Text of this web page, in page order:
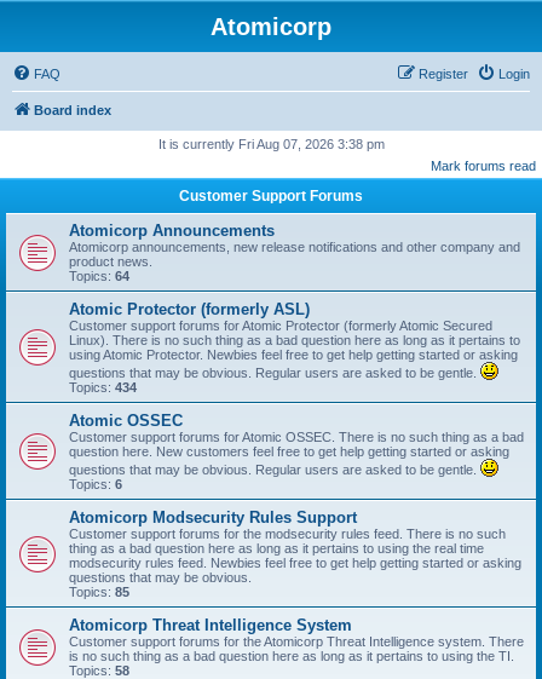
Atomicorp
FAQ Login
Register
Board index
It is currently Fri Aug 07, 2026 3:38 pm
Mark forums read
Customer Support Forums
Atomicorp Announcements
Atomicorp announcements, new release notifications and other company and
product news.
Topics: 64
Atomic Protector (formerly ASL)
Customer support forums for Atomic Protector (formerly Atomic Secured
Linux). There is no such thing as a bad question here as long as it pertains to
using Atomic Protector. Newbies feel free to get help getting started or asking
questions that may be obvious. Regular users are asked to be gentle.
Topics: 434
Atomic OSSEC
Customer support forums for Atomic OSSEC. There is no such thing as a bad
question here. New customers feel free to get help getting started or asking
questions that may be obvious. Regular users are asked to be gentle.
Topics: 6
Atomicorp Modsecurity Rules Support
Customer support forums for the modsecurity rules feed. There is no such
thing as a bad question here as long as it pertains to using the real time
modsecurity rules feed. Newbies feel free to get help getting started or asking
questions that may be obvious.
Topics: 85
Atomicorp Threat Intelligence System
Customer support forums for the Atomicorp Threat Intelligence system. There
is no such thing as a bad question here as long as it pertains to using the TI.
Topics: 58